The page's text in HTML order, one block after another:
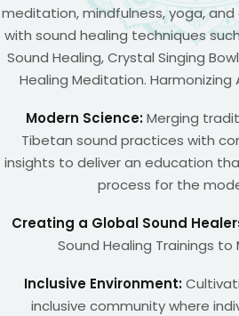
meditation, mindfulness, yoga,
with sound healing techniques
Sound Healing, Crystal Singing
Healing Meditation.
Modern Science:Merging
Tibetan sound practices with
insights to deliver an education
process for the
Creating a Global Sound
Sound Healing Trainings to
Inclusive Environment:
inclusive community where